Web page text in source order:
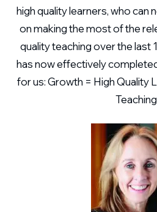
high quality learners, who
on making the most of the
quality teaching over the last
has now effectively
for us: Growth = High Quality